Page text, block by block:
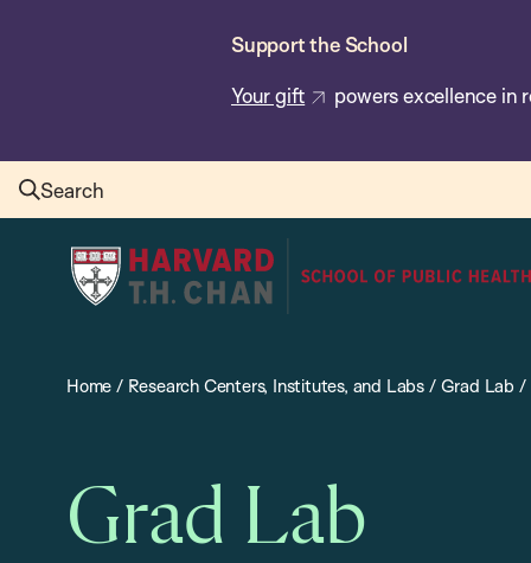
Support the School
Your gift powers excellence in
Search
Harvard
T.H.
School
Health
Home / Research Centers, Institutes, and Labs / Grad Lab /
Grad Lab